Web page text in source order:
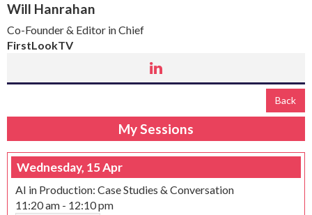
Will Hanrahan
Co-Founder & Editor in Chief
FirstLookTV
Back
My Sessions
Wednesday, 15 Apr
AI in Production: Case Studies & Conversation
11:20 am - 12:10 pm